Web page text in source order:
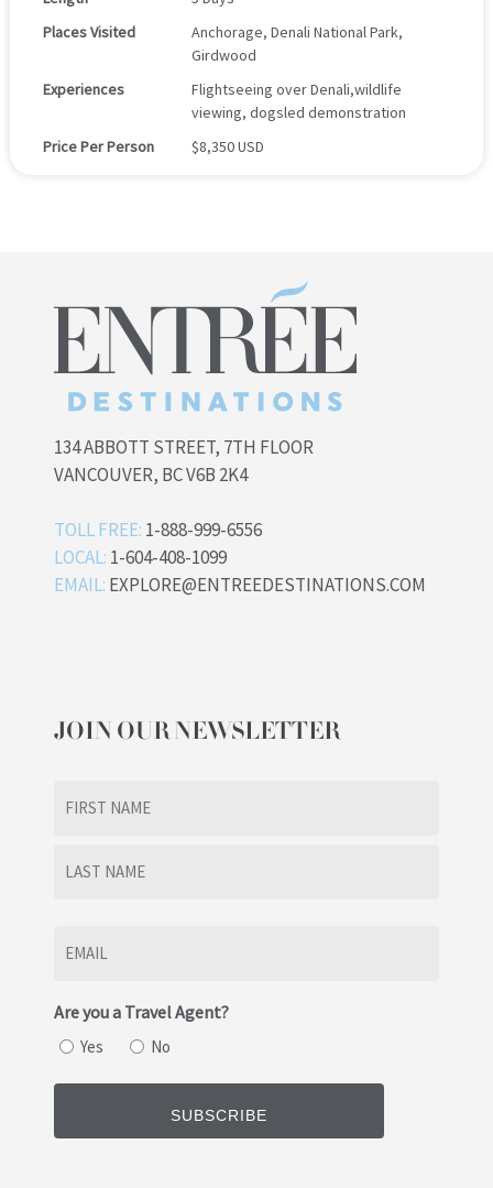
Places Visited
Anchorage, Denali National Park,
Girdwood
Experiences
Flightseeing over Denali,wildlife
viewing, dogsled demonstration
Price Per Person
$8,350 USD
134 ABBOTT STREET, 7TH FLOOR
VANCOUVER, BC V6B 2K4
TOLL FREE: 1-888-999-6556
LOCAL: 1-604-408-1099
EMAIL: EXPLORE@ENTREEDESTINATIONS.COM
JOIN OUR NEWSLETTER
Are you a Travel Agent?
Yes No